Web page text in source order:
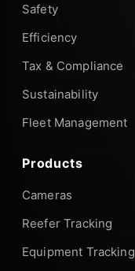
Safety
Efficiency
Tax & Compliance
Sustainability
Fleet Management
Products
Cameras
Reefer Tracking
Equipment Tracking